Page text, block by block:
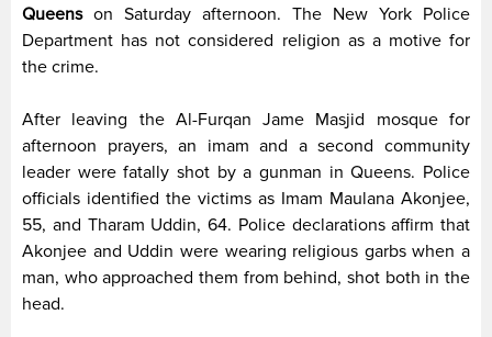
Queenson Saturday afternoon. The New York Police
Department has not considered religion as a motive for
the crime.
After leaving the Al-Furqan Jame Masjid mosque for
afternoon prayers, an imam and a second community
leader were fatally shot by a gunman in Queens. Police
officials identified the victims as Imam Maulana Akonjee,
55, and Tharam Uddin, 64. Police declarations affirm that
Akonjee and Uddin were wearing religious garbs when a
man, who approached them from behind, shot both in the
head.